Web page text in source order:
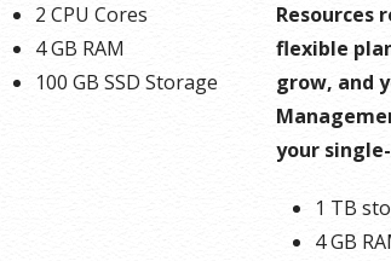
2 CPU Cores
4 GB RAM
100 GB SSD Storage
Resources
flexible
grow, and
your
1 TB
4 GB